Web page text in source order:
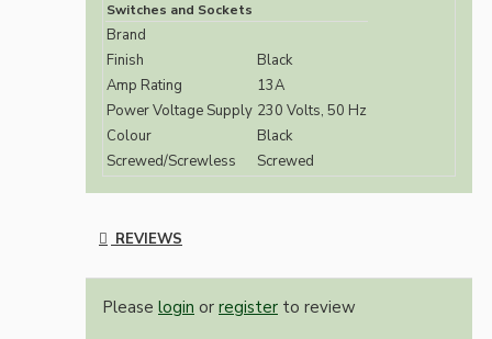
Switches and Sockets
Brand
Finish
Black
Amp Rating
13A
Power Voltage Supply 230 Volts, 50 Hz
Colour
Black
Screwed/Screwless
Screwed
REVIEWS
Please login or register to review